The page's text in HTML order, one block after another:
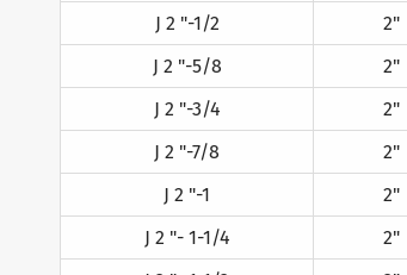
J 2 "-1/2
2"
J 2 "-5/8
2"
J 2 "-3/4
2"
J 2 "-7/8
2"
J 2 "-1
2"
J 2 "- 1-1/4
2"